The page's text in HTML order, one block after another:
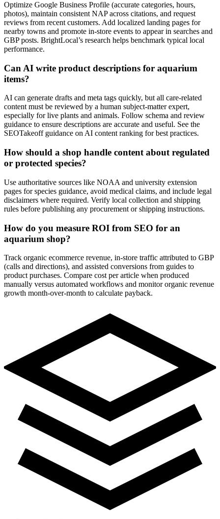
Optimize Google Business Profile (accurate categories, hours,
photos), maintain consistent NAP across citations, and request
reviews from recent customers. Add localized landing pages for
nearby towns and promote in-store events to appear in searches and
GBP posts. BrightLocal’s research helps benchmark typical local
performance.
Can AI write product descriptions for aquarium
items?
AI can generate drafts and meta tags quickly, but all care-related
content must be reviewed by a human subject-matter expert,
especially for live plants and animals. Follow schema and review
guidance to ensure descriptions are accurate and useful. See the
SEOTakeoff guidance on AI content ranking for best practices.
How should a shop handle content about regulated
or protected species?
Use authoritative sources like NOAA and university extension
pages for species guidance, avoid medical claims, and include legal
disclaimers where required. Verify local collection and shipping
rules before publishing any procurement or shipping instructions.
How do you measure ROI from SEO for an
aquarium shop?
Track organic ecommerce revenue, in-store traffic attributed to GBP
(calls and directions), and assisted conversions from guides to
product purchases. Compare cost per article when produced
manually versus automated workflows and monitor organic revenue
growth month-over-month to calculate payback.